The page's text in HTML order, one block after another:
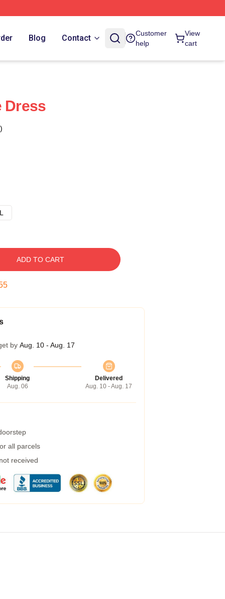
Blog Contact
Customer
help
View
cart
Dress
ADD TO CART
by Aug. 10 - Aug. 17
Shipping
Aug. 06
Delivered
Aug. 10 - Aug. 17
all parcels
received